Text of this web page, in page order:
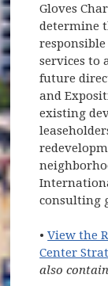
Gloves
determine
services to
future
and
existing
consulting
•View the
Center
also